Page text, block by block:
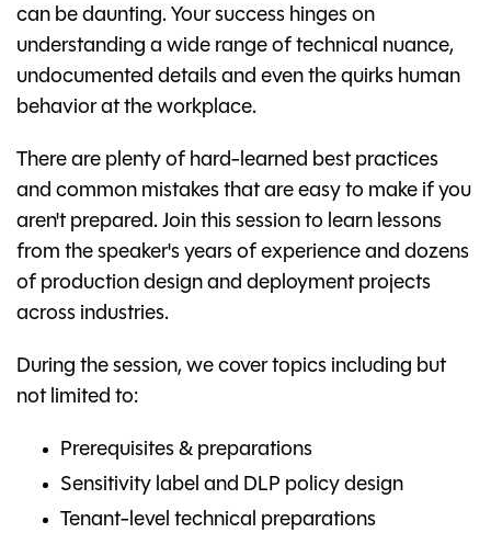
can be daunting. Your success hinges on
understanding a wide range of technical nuance,
undocumented details and even the quirks human
behavior at the workplace.
There are plenty of hard-learned best practices
and common mistakes that are easy to make if you
aren't prepared. Join this session to learn lessons
from the speaker's years of experience and dozens
of production design and deployment projects
across industries.
During the session, we cover topics including but
not limited to:
Prerequisites & preparations
Sensitivity label and DLP policy design
Tenant-level technical preparations